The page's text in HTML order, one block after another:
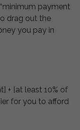
payment
drag out the
you pay in
+ [at least 10% of
for you to afford